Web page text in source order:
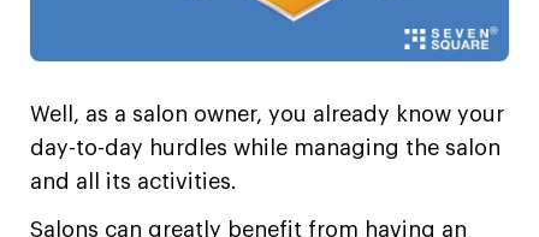
Well, as a salon owner, you already know your
day-to-day hurdles while managing the salon
and all its activities.
Salons can greatly benefit from having an